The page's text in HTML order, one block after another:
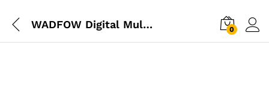
WADFOW Digital Multimeter 0